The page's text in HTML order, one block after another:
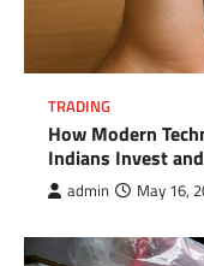
TRADING
How Modern
Indians Invest
admin May 16,